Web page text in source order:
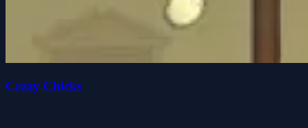
Crazy Chicks